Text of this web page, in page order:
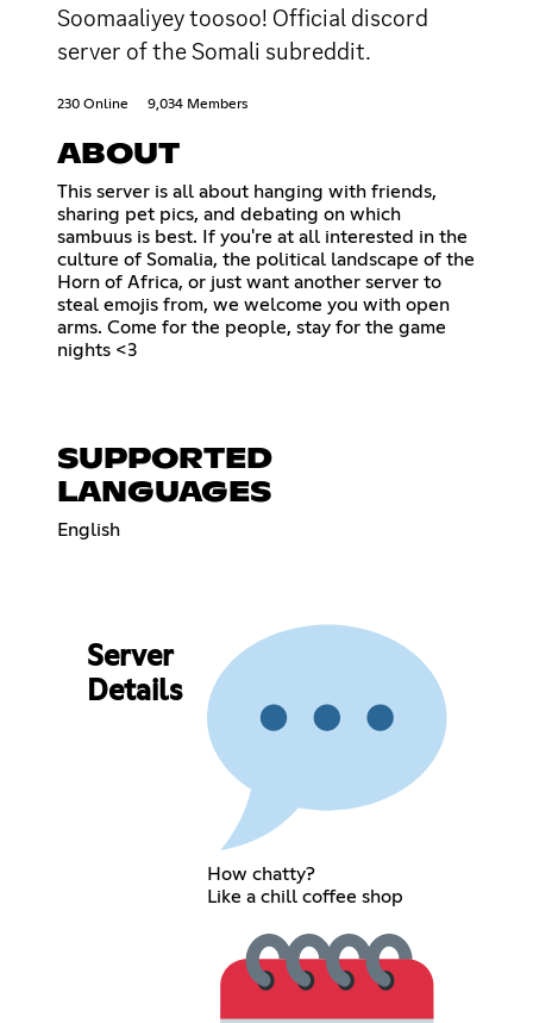
Soomaaliyey toosoo! Official discord
server of the Somali subreddit.
230 Online 9,034 Members
ABOUT
This server is all about hanging with friends,
sharing pet pics, and debating on which
sambuus is best. If you're at all interested in the
culture of Somalia, the political landscape of the
Horn of Africa, or just want another server to
steal emojis from, we welcome you with open
arms. Come for the people, stay for the game
nights <3
SUPPORTED
LANGUAGES
English
Server
Details
How chatty?
Like a chill coffee shop